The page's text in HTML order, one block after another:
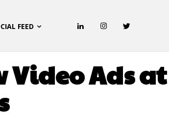
FEED
Video Ads at